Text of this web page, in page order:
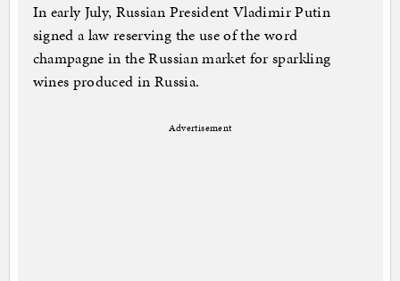
In early July, Russian President Vladimir Putin
signed a law reserving the use of the word
champagne in the Russian market for sparkling
wines produced in Russia.
Advertisement